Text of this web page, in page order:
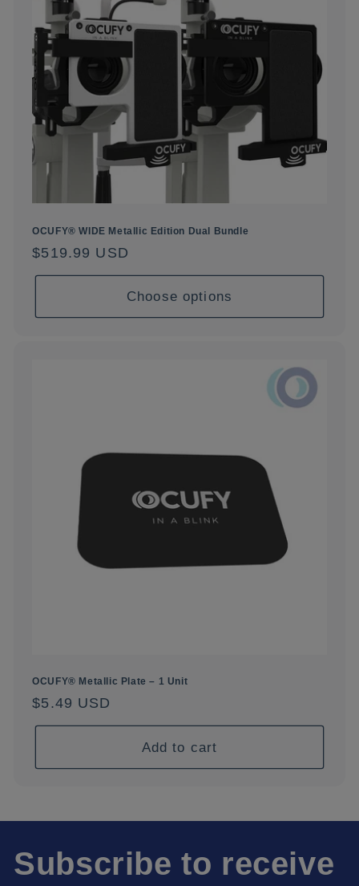
OCUFY® WIDE Metallic Edition Dual Bundle
Regular
price
$519.99 USD
Choose options
OCUFY® Metallic Plate – 1 Unit
Regular
price
$5.49 USD
Add to cart
Subscribe to receive